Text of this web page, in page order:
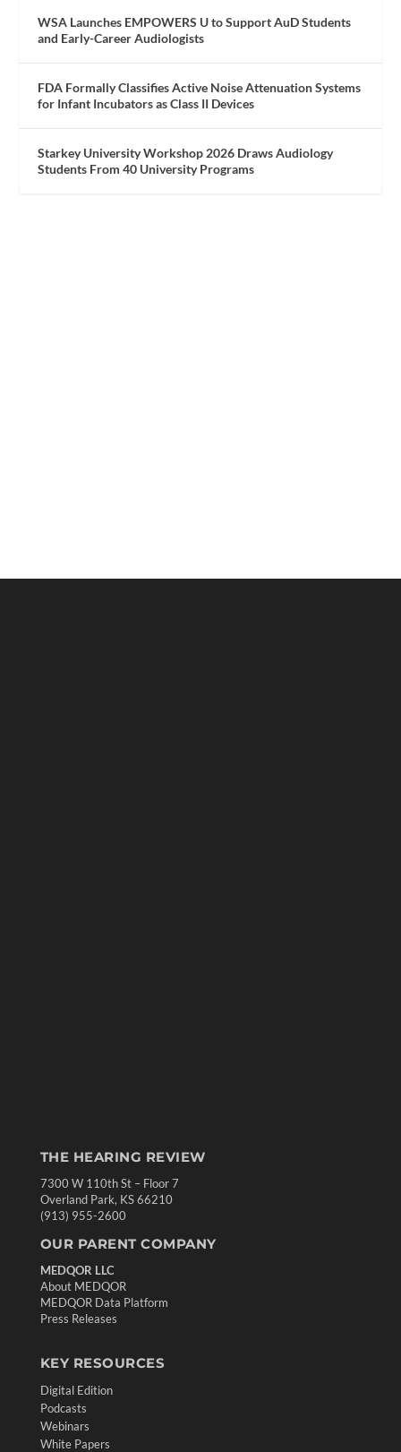
WSA Launches EMPOWERS U to Support AuD Students
and Early-Career Audiologists
FDA Formally Classifies Active Noise Attenuation Systems
for Infant Incubators as Class II Devices
Starkey University Workshop 2026 Draws Audiology
Students From 40 University Programs
THE HEARING REVIEW
7300 W 110th St – Floor 7
Overland Park, KS 66210
(913) 955-2600
OUR PARENT COMPANY
MEDQOR LLC
About MEDQOR
MEDQOR Data Platform
Press Releases
KEY RESOURCES
Digital Edition
Podcasts
Webinars
White Papers